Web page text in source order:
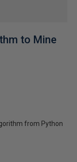
to Mine
from Python